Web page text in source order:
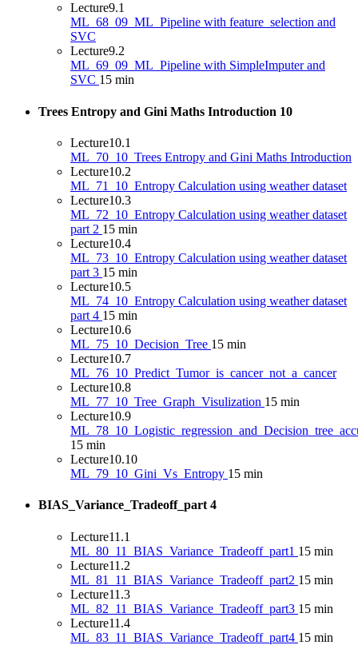
Lecture9.1
ML_68_09_ML_Pipeline with feature_selection and
SVC
Lecture9.2
ML_69_09_ML_Pipeline with SimpleImputer and
SVC 15 min
Trees Entropy and Gini Maths Introduction 10
Lecture10.1
ML_70_10_Trees Entropy and Gini Maths Introduction
Lecture10.2
ML_71_10_Entropy Calculation using weather dataset
Lecture10.3
ML_72_10_Entropy Calculation using weather dataset
part 2 15 min
Lecture10.4
ML_73_10_Entropy Calculation using weather dataset
part 3 15 min
Lecture10.5
ML_74_10_Entropy Calculation using weather dataset
part 4 15 min
Lecture10.6
ML_75_10_Decision_Tree 15 min
Lecture10.7
ML_76_10_Predict_Tumor_is_cancer_not_a_cancer
Lecture10.8
ML_77_10_Tree_Graph_Visulization 15 min
Lecture10.9
15 min
Lecture10.10
ML_79_10_Gini_Vs_Entropy 15 min
BIAS_Variance_Tradeoff_part 4
Lecture11.1
ML_80_11_BIAS_Variance_Tradeoff_part1 15 min
Lecture11.2
ML_81_11_BIAS_Variance_Tradeoff_part2 15 min
Lecture11.3
ML_82_11_BIAS_Variance_Tradeoff_part3 15 min
Lecture11.4
ML_83_11_BIAS_Variance_Tradeoff_part4 15 min